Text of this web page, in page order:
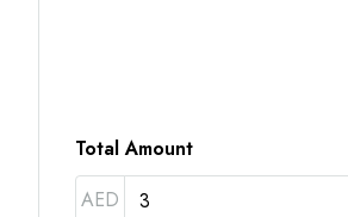
Total Amount
AED